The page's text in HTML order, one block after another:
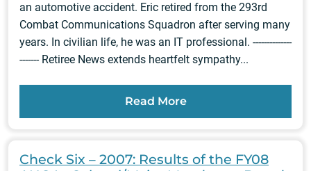
an automotive accident. Eric retired from the 293rd
Combat Communications Squadron after serving many
years. In civilian life, he was an IT professional. --------------
------- Retiree News extends heartfelt sympathy...
Read More
Check Six – 2007: Results of the FY08